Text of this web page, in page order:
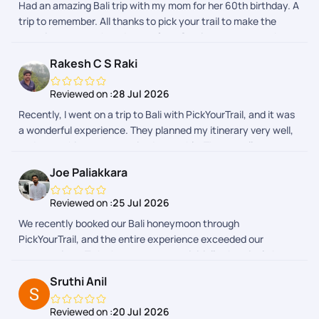
managed efficiently. Whenever we had a query, the support
team responded promptly and ensured everything went as
planned. Their coordination gave us peace of mind, allowing us
logistics. Overall, we had a wonderful experience with
PickYourTrail and would definitely recommend them to
anyone looking for a well-organized and stress-free holiday.
Had an amazing Bali trip with my mom for her 60th birthday. A
trip to remember. All thanks to pick your trail to make the
experience smooth and stressfree. Service was topnotch.
Rakesh C S Raki
Reviewed on :28 Jul 2026
Recently, I went on a trip to Bali with PickYourTrail, and it was
a wonderful experience. They planned my itinerary very well,
and everything was organized smoothly. The overall
Diwakar, and Hari Prasath for planning my trip and
coordinating everything so efficiently. They were very
supportive throughout the journey, including on the last day
of my trip, ensuring everything went seamlessly. I truly
appreciate their efforts and would highly recommend
PickYourTrail for a hassle-free travel experience.
Joe Paliakkara
Reviewed on :25 Jul 2026
We recently booked our Bali honeymoon through
PickYourTrail, and the entire experience exceeded our
expectations. To be honest, we were initially skeptical about
However, from the moment we made our enquiry until the
very end of our trip, the PickYourTrail team ensured
Sruthi Anil
Reviewed on :20 Jul 2026